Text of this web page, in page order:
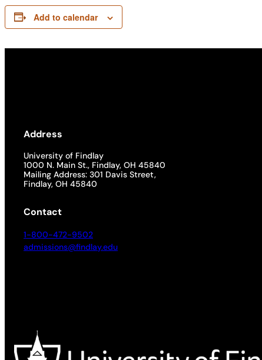
Add to calendar
Address
University of Findlay
1000 N. Main St., Findlay, OH 45840
Mailing Address: 301 Davis Street,
Findlay, OH 45840
Contact
1-800-472-9502
admissions@findlay.edu